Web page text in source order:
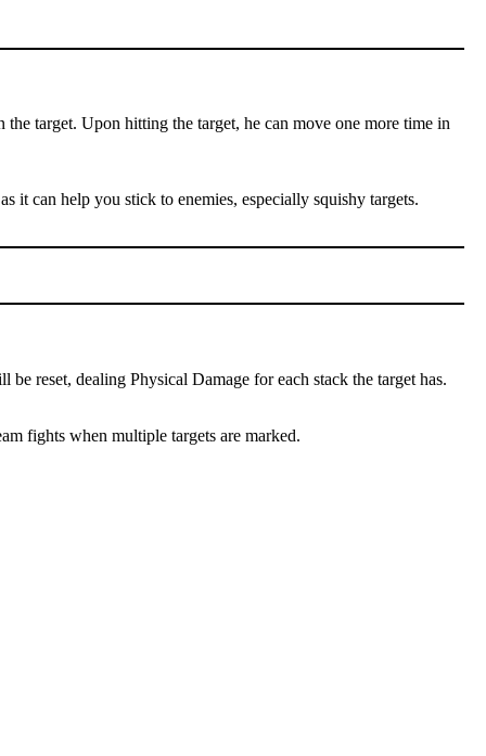
target. Upon hitting the target, he can move one more time in
it can help you stick to enemies, especially squishy targets.
reset, dealing Physical Damage for each stack the target has.
fights when multiple targets are marked.